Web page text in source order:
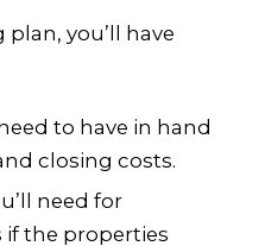
you’ll have
to have in hand
closing costs.
need for
if the properties